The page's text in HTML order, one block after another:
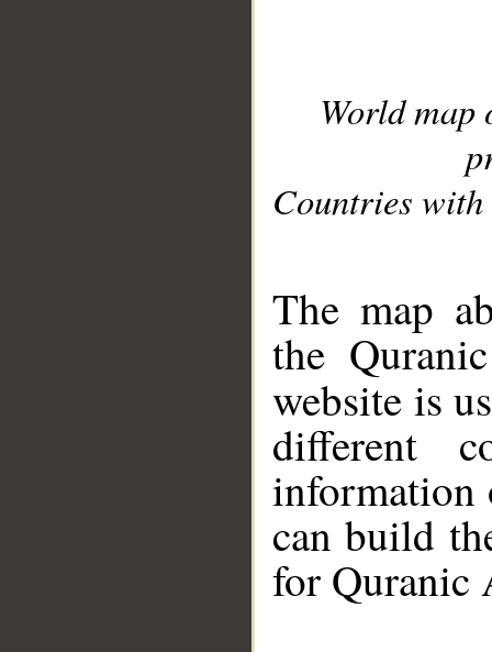
World
Countries with
The map
the
website is
different
information
can build
for Quranic